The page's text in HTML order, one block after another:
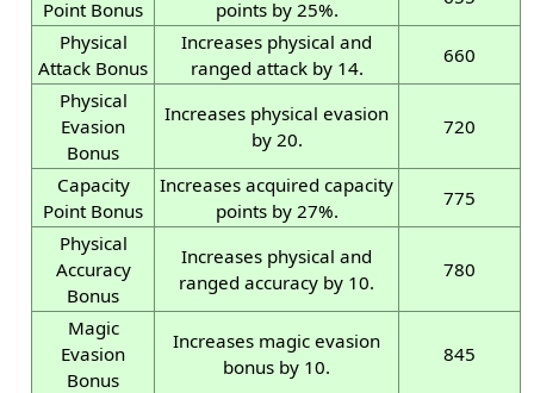
Point Bonus
points by 25%.
Physical
Attack Bonus
Increases physical and
ranged attack by 14.
660
Physical
Evasion
Bonus
Increases physical evasion
by 20.
720
Capacity
Point Bonus
Increases acquired capacity
points by 27%.
775
Physical
Accuracy
Bonus
Increases physical and
ranged accuracy by 10.
780
Magic
Evasion
Bonus
Increases magic evasion
bonus by 10.
845